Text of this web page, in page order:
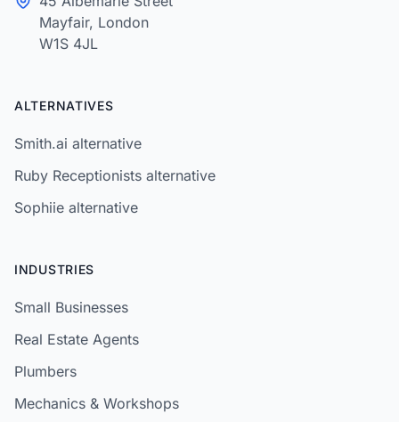
Mayfair, London
W1S 4JL
ALTERNATIVES
Smith.ai alternative
Ruby Receptionists alternative
Sophiie alternative
INDUSTRIES
Small Businesses
Real Estate Agents
Plumbers
Mechanics & Workshops